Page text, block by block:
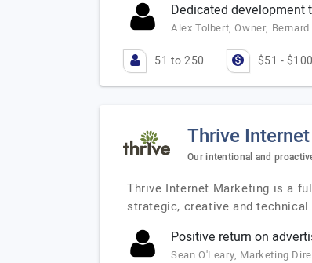
Dedicated development
Alex Tolbert, Owner,
51 to 250 $51 - $100
Thrive
Our intentional and
Thrive Internet Marketing is a
strategic, creative and
Positive return on
Sean O'Leary, Marketing